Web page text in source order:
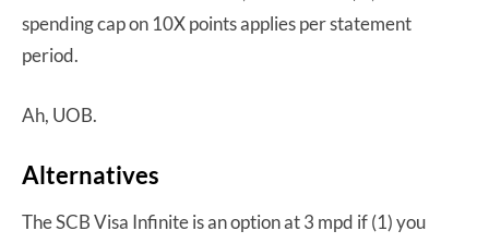
spending cap on 10X points applies per statement
period.
Ah, UOB.
Alternatives
The SCB Visa Infinite is an option at 3 mpd if (1) you